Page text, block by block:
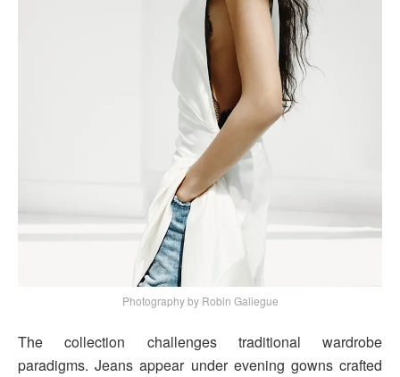
Photography by Robin Galiegue
The collection challenges traditional wardrobe
paradigms. Jeans appear under evening gowns crafted